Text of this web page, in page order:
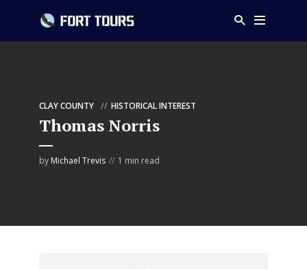
CLAY COUNTY HISTORICAL INTEREST
Thomas Norris
by Michael Trevis 1 min read